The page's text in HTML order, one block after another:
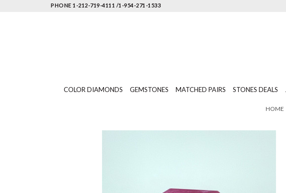
PHONE 1-212-719-4111 /1-954-271-1533
COLOR DIAMONDS GEMSTONES MATCHED PAIRS STONES DEALS
HOME